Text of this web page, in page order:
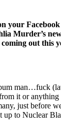
your
Murder’s
out this
man…fuck
it or
just before
up to Nuclear